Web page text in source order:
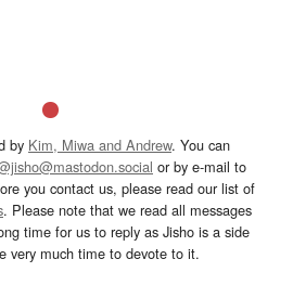
by Kim, Miwa and Andrew. You can
or by e-mail to
you contact us, please read our list of
. Please note that we read all messages
time for us to reply as Jisho is a side
very much time to devote to it.